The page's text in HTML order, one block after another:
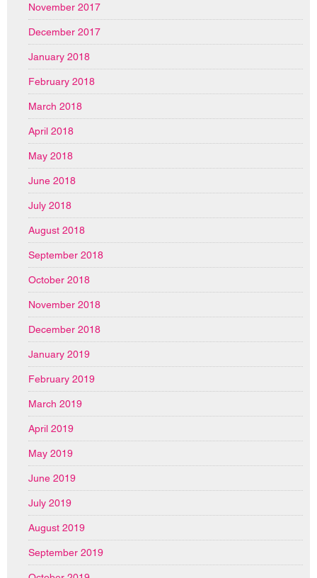
November 2017
December 2017
January 2018
February 2018
March 2018
April 2018
May 2018
June 2018
July 2018
August 2018
September 2018
October 2018
November 2018
December 2018
January 2019
February 2019
March 2019
April 2019
May 2019
June 2019
July 2019
August 2019
September 2019